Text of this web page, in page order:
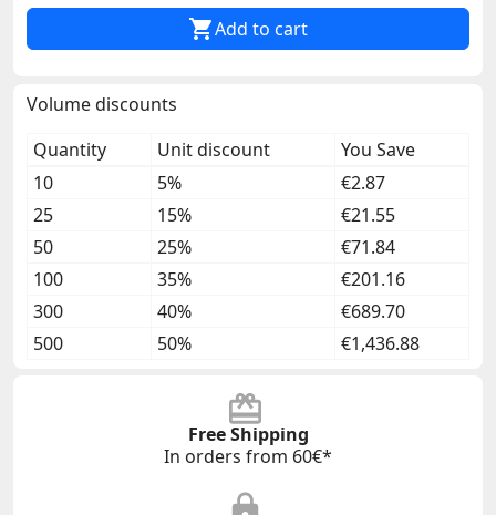
Add to cart
Volume discounts
Quantity
Unit discount
You Save
10
5%
€2.87
25
15%
€21.55
50
25%
€71.84
100
35%
€201.16
300
40%
€689.70
500
50% €1,436.88
Free Shipping
In orders from 60€*